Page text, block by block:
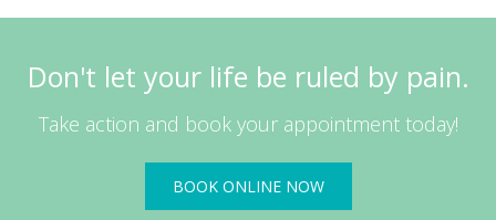
Don't let your life be ruled by pain.
Take action and book your appointment today!
BOOK ONLINE NOW